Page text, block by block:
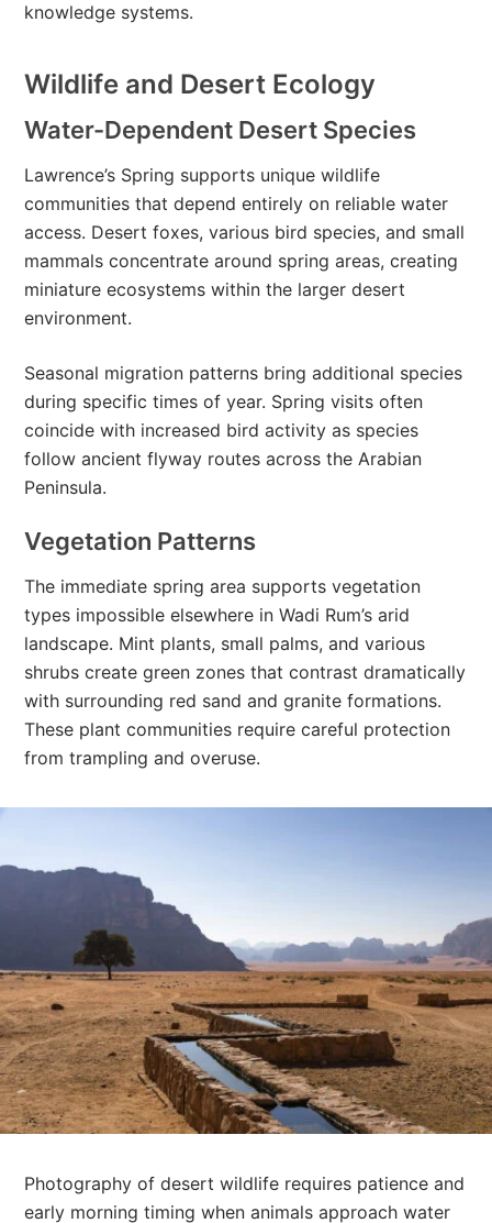
knowledge systems.
Wildlife and Desert Ecology
Water-Dependent Desert Species
Lawrence’s Spring supports unique wildlife
communities that depend entirely on reliable water
access. Desert foxes, various bird species, and small
mammals concentrate around spring areas, creating
miniature ecosystems within the larger desert
environment.
Seasonal migration patterns bring additional species
during specific times of year. Spring visits often
coincide with increased bird activity as species
follow ancient flyway routes across the Arabian
Peninsula.
Vegetation Patterns
The immediate spring area supports vegetation
types impossible elsewhere in Wadi Rum’s arid
landscape. Mint plants, small palms, and various
shrubs create green zones that contrast dramatically
with surrounding red sand and granite formations.
These plant communities require careful protection
from trampling and overuse.
Photography of desert wildlife requires patience and
early morning timing when animals approach water